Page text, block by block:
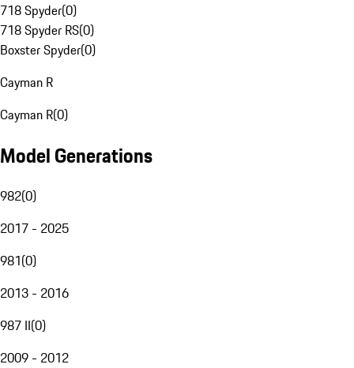
718 Spyder(0)
718 Spyder RS(0)
Boxster Spyder(0)
Cayman R
Cayman R(0)
Model Generations
982(0)
2017 - 2025
981(0)
2013 - 2016
987 II(0)
2009 - 2012